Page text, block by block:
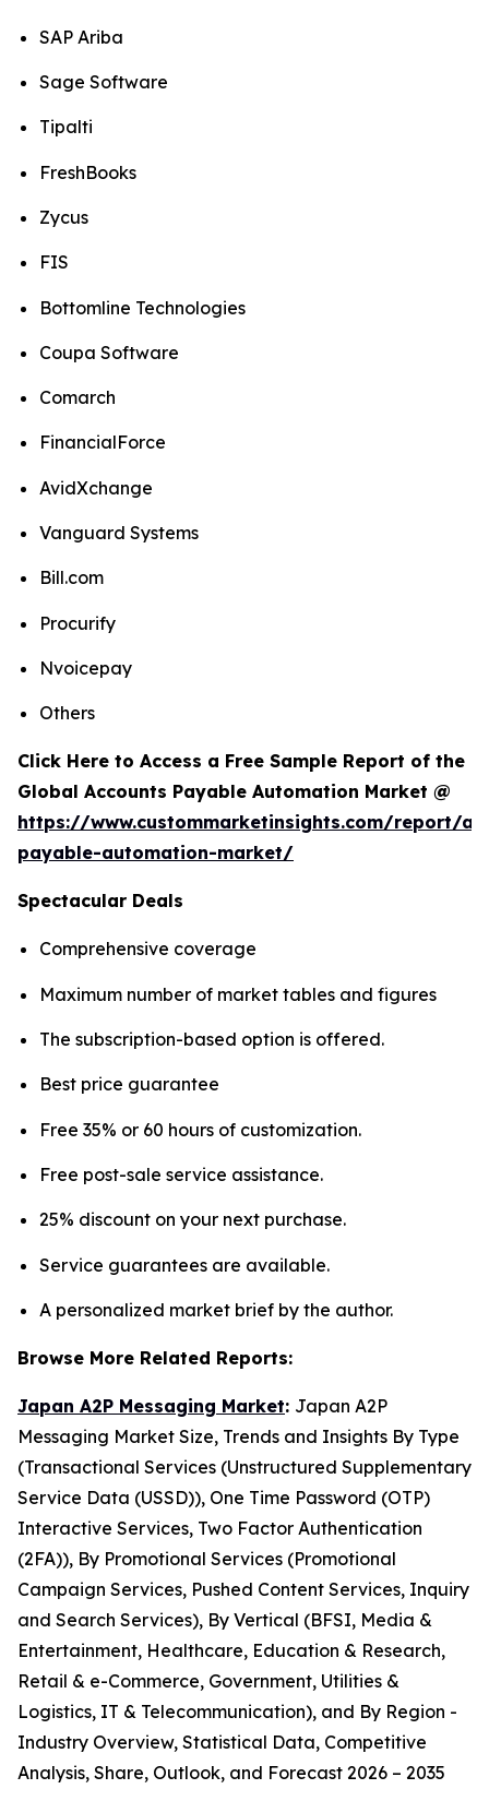
SAP Ariba
Sage Software
Tipalti
FreshBooks
Zycus
FIS
Bottomline Technologies
Coupa Software
Comarch
FinancialForce
AvidXchange
Vanguard Systems
Bill.com
Procurify
Nvoicepay
Others
Click Here to Access a Free Sample Report of the
Global Accounts Payable Automation Market @
https://www.custommarketinsights.com/report/
payable-automation-market/
Spectacular Deals
Comprehensive coverage
Maximum number of market tables and figures
The subscription-based option is offered.
Best price guarantee
Free 35% or 60 hours of customization.
Free post-sale service assistance.
25% discount on your next purchase.
Service guarantees are available.
A personalized market brief by the author.
Browse More Related Reports:
Japan A2P Messaging Market: Japan A2P
Messaging Market Size, Trends and Insights By Type
(Transactional Services (Unstructured Supplementary
Service Data (USSD)), One Time Password (OTP)
Interactive Services, Two Factor Authentication
(2FA)), By Promotional Services (Promotional
Campaign Services, Pushed Content Services, Inquiry
and Search Services), By Vertical (BFSI, Media &
Entertainment, Healthcare, Education & Research,
Retail & e-Commerce, Government, Utilities &
Logistics, IT & Telecommunication), and By Region -
Industry Overview, Statistical Data, Competitive
Analysis, Share, Outlook, and Forecast 2026 – 2035